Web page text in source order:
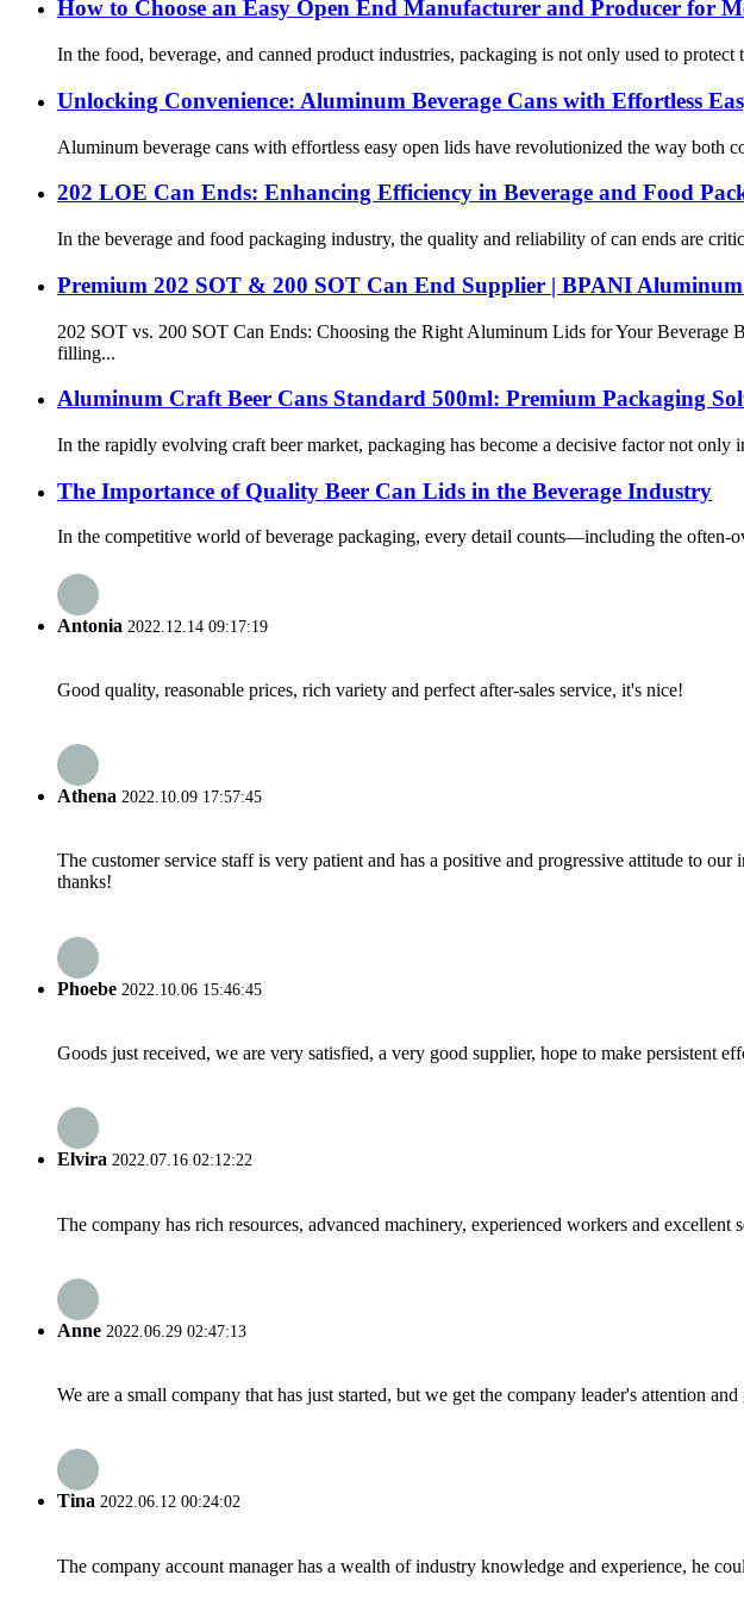
How to Choose an Easy Open End Manufacturer and Producer for
In the food, beverage, and canned product industries, packaging is not only used to
Unlocking Convenience: Aluminum Beverage Cans with Effortless
Aluminum beverage cans with effortless easy open lids have revolutionized the way both
202 LOE Can Ends: Enhancing Efficiency in Beverage and Food
In the beverage and food packaging industry, the quality and reliability of can ends are
Premium 202 SOT & 200 SOT Can End Supplier | BPANI
202 SOT vs. 200 SOT Can Ends: Choosing the Right Aluminum Lids for Your Beverage
filling...
Aluminum Craft Beer Cans Standard 500ml: Premium Packaging
In the rapidly evolving craft beer market, packaging has become a decisive factor not
The Importance of Quality Beer Can Lids in the Beverage Industry
In the competitive world of beverage packaging, every detail counts—including the often-
Antonia 2022.12.14 09:17:19
Good quality, reasonable prices, rich variety and perfect after-sales service, it's nice!
Athena 2022.10.09 17:57:45
The customer service staff is very patient and has a positive and progressive attitude to
thanks!
Phoebe 2022.10.06 15:46:45
Goods just received, we are very satisfied, a very good supplier, hope to make persistent
Elvira 2022.07.16 02:12:22
The company has rich resources, advanced machinery, experienced workers and
Anne 2022.06.29 02:47:13
We are a small company that has just started, but we get the company leader's attention
Tina 2022.06.12 00:24:02
The company account manager has a wealth of industry knowledge and experience, he